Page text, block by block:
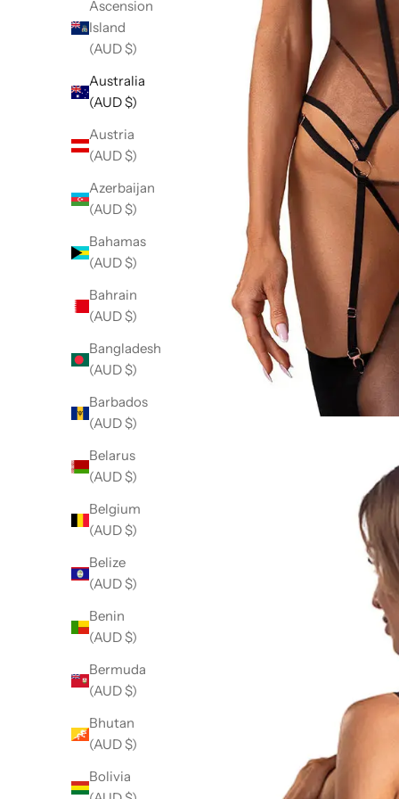
Ascension
Island
(AUD $)
Australia
(AUD $)
Austria
(AUD $)
Azerbaijan
(AUD $)
Bahamas
(AUD $)
Bahrain
(AUD $)
Bangladesh
(AUD $)
Barbados
(AUD $)
Belarus
(AUD $)
Belgium
(AUD $)
Belize
(AUD $)
Benin
(AUD $)
Bermuda
(AUD $)
Bhutan
(AUD $)
Bolivia